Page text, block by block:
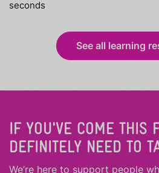
seconds
See all learning
IF YOU'VE COME THIS
DEFINITELY NEED TO
We’re here to support people